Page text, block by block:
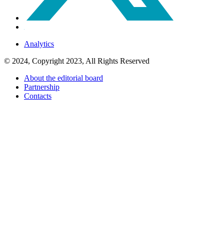
Analytics
© 2024, Copyright 2023, All Rights Reserved
About the editorial board
Partnership
Contacts